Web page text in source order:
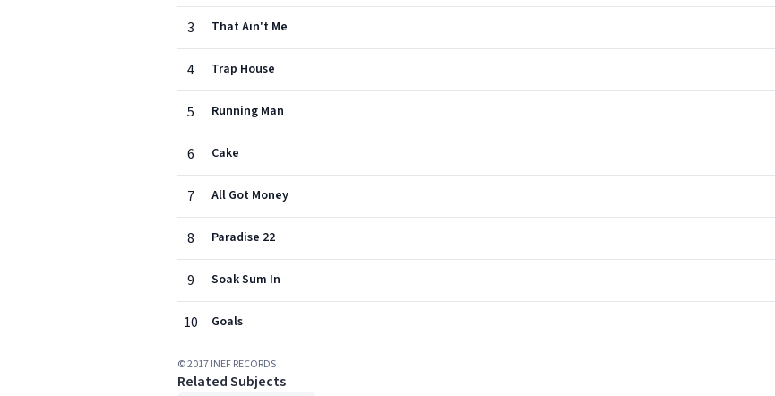
3 That Ain't Me
4 Trap House
5 Running Man
6 Cake
7 All Got Money
8 Paradise 22
9 Soak Sum In
10 Goals
© 2017 INEF RECORDS
Related Subjects